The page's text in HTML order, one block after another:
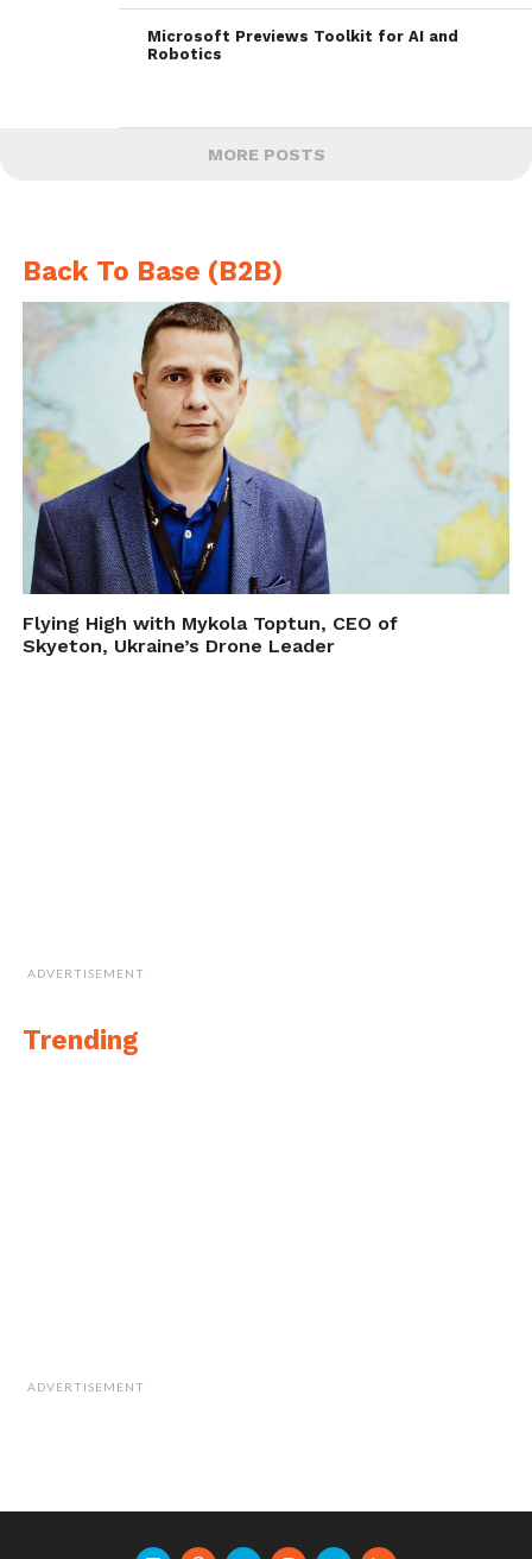
Microsoft Previews Toolkit for AI and
Robotics
MORE POSTS
Back To Base (B2B)
Flying High with Mykola Toptun, CEO of
Skyeton, Ukraine’s Drone Leader
ADVERTISEMENT
Trending
ADVERTISEMENT